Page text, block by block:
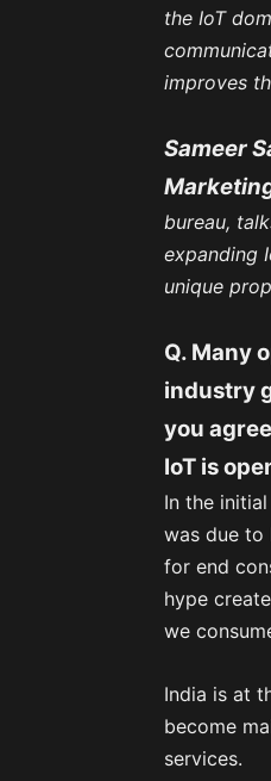
the IoT
improves
Sameer
bureau,
expanding
unique
Q. Many
industry
you
IoT is
In the
was due to
for end
hype
we
India is at
become
services.